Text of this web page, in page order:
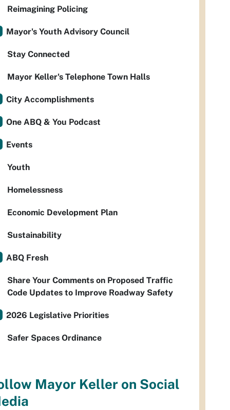
Reimagining Policing
Mayor's Youth Advisory Council
Stay Connected
Mayor Keller's Telephone Town Halls
City Accomplishments
One ABQ & You Podcast
Events
Youth
Homelessness
Economic Development Plan
Sustainability
ABQ Fresh
Share Your Comments on Proposed Traffic
Code Updates to Improve Roadway Safety
2026 Legislative Priorities
Safer Spaces Ordinance
Mayor Keller on Social